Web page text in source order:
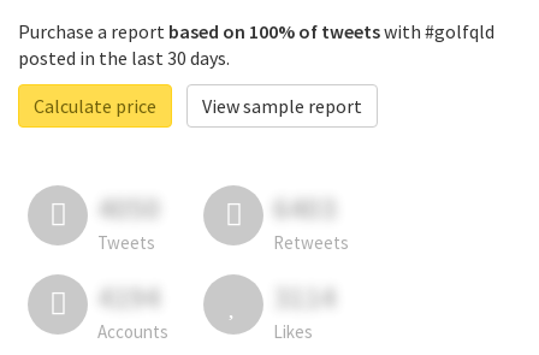
Purchase a report based on 100% of tweetswith #golfqld
posted in the last 30 days.
Calculate price
View sample report
4050
Tweets
6403
Retweets
4194
Accounts
3114
Likes